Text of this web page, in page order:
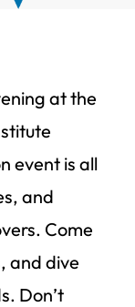
at the
event is all
and
Come
and dive
Don’t